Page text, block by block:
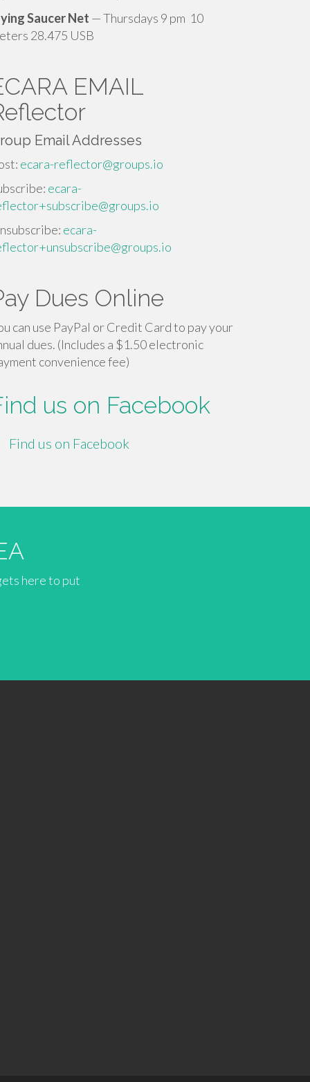
Saucer Net — Thursdays 9 pm 10
28.475 USB
EMAIL
Email Addresses
ecara-reflector@groups.io
ecara-
ecara-
Dues Online
can use PayPal or Credit Card to pay your
dues. (Includes a $1.50 electronic
convenience fee)
us on Facebook
Find us on Facebook
here to put